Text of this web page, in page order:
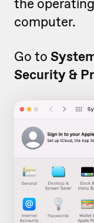
computer.
Go to
Security &